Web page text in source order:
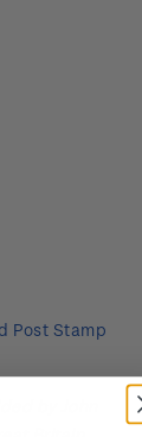
Post Stamp
by John